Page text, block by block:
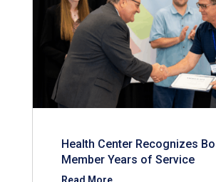
Health Center Recognizes
Member Years of Service